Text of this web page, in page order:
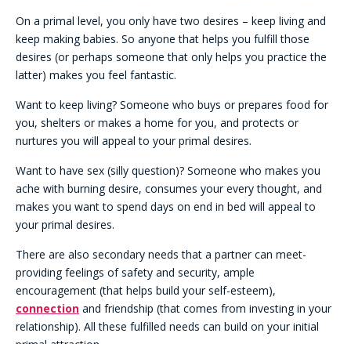
On a primal level, you only have two desires – keep living and
keep making babies. So anyone that helps you fulfill those
desires (or perhaps someone that only helps you practice the
latter) makes you feel fantastic.
Want to keep living? Someone who buys or prepares food for
you, shelters or makes a home for you, and protects or
nurtures you will appeal to your primal desires.
Want to have sex (silly question)? Someone who makes you
ache with burning desire, consumes your every thought, and
makes you want to spend days on end in bed will appeal to
your primal desires.
There are also secondary needs that a partner can meet-
providing feelings of safety and security, ample
encouragement (that helps build your self-esteem),
connection and friendship (that comes from investing in your
relationship). All these fulfilled needs can build on your initial